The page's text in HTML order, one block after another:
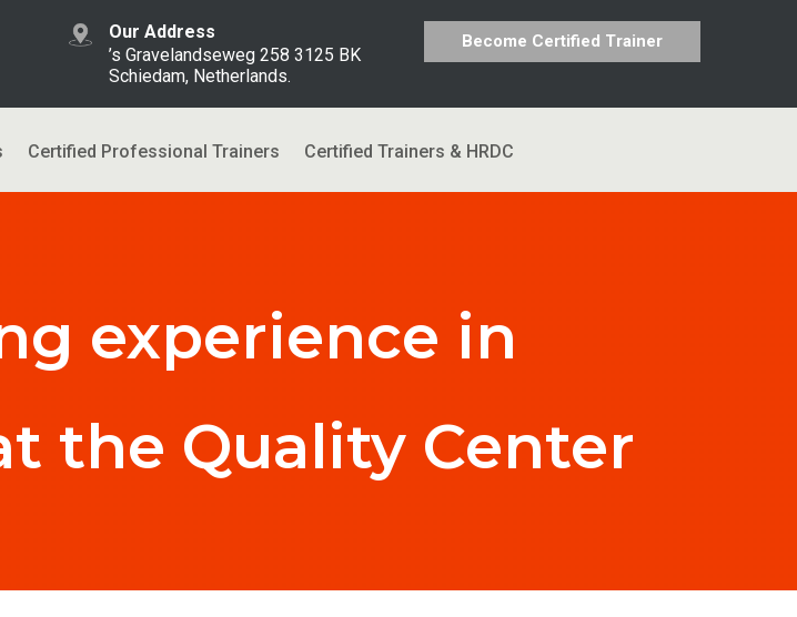
Our Address
’s Gravelandseweg 258 3125 BK
Schiedam, Netherlands.
Become Certified Trainer
Certified Professional Trainers Certified Trainers & HRDC
experience in
the Quality Center